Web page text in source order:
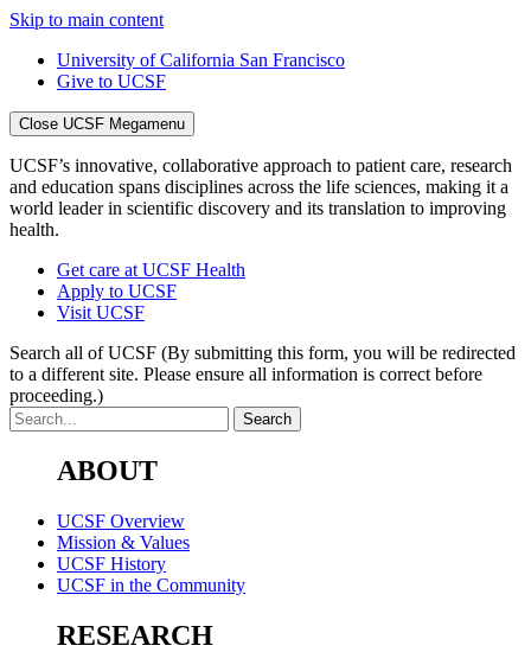
Skip to main content
University of California San Francisco
Give to UCSF
Close UCSF Megamenu
UCSF’s innovative, collaborative approach to patient care, research
and education spans disciplines across the life sciences, making it a
world leader in scientific discovery and its translation to improving
health.
Get care at UCSF Health
Apply to UCSF
Visit UCSF
Search all of UCSF (By submitting this form, you will be redirected
to a different site. Please ensure all information is correct before
proceeding.)
ABOUT
UCSF Overview
Mission & Values
UCSF History
UCSF in the Community
RESEARCH